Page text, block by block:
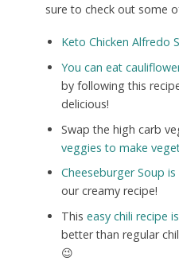
sure to check out some
Keto Chicken Alfredo
You can eat
by following this
delicious!
Swap the high carb
veggies to make
Cheeseburger Soup
our creamy recipe!
This easy chili recipe
better than regular
😉